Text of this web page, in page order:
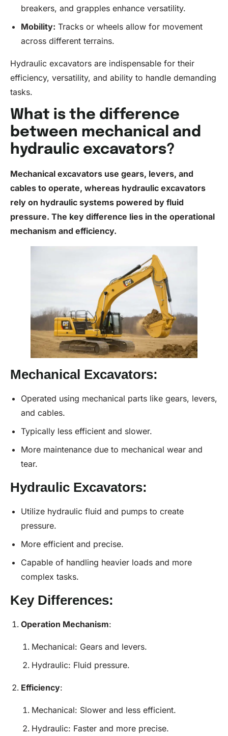
breakers, and grapples enhance versatility.
Mobility: Tracks or wheels allow for movement
across different terrains.
Hydraulic excavators are indispensable for their
efficiency, versatility, and ability to handle demanding
tasks.
What is the difference
between mechanical and
hydraulic excavators?
Mechanical excavators use gears, levers, and
cables to operate, whereas hydraulic excavators
rely on hydraulic systems powered by fluid
pressure. The key difference lies in the operational
mechanism and efficiency.
Mechanical Excavators:
Operated using mechanical parts like gears, levers,
and cables.
Typically less efficient and slower.
More maintenance due to mechanical wear and
tear.
Hydraulic Excavators:
Utilize hydraulic fluid and pumps to create
pressure.
More efficient and precise.
Capable of handling heavier loads and more
complex tasks.
Key Differences:
Operation Mechanism:
Mechanical: Gears and levers.
Hydraulic: Fluid pressure.
Efficiency:
Mechanical: Slower and less efficient.
Hydraulic: Faster and more precise.